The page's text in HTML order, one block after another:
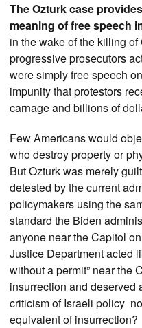
The Ozturk case
meaning of free speech
in the wake of the killing
progressive prosecutors
were simply free speech
impunity that protestors
carnage and billions of
Few Americans would
who destroy property or
But Ozturk was merely
detested by the current
policymakers using the
standard the Biden
anyone near the Capitol
Justice Department acted
without a permit” near the
insurrection and deserved
criticism of Israeli policy
equivalent of insurrection?